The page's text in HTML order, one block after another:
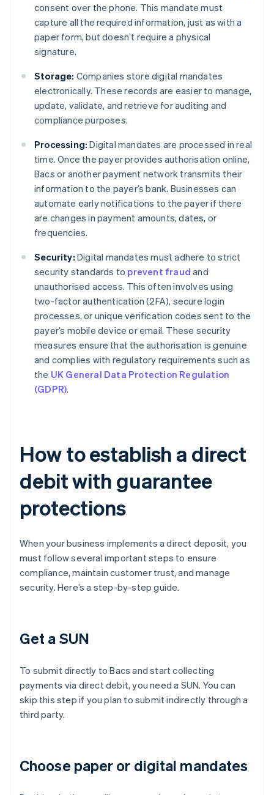
consent over the phone. This mandate must
capture all the required information, just as with a
paper form, but doesn’t require a physical
signature.
Storage: Companies store digital mandates
electronically. These records are easier to manage,
update, validate, and retrieve for auditing and
compliance purposes.
Processing: Digital mandates are processed in real
time. Once the payer provides authorisation online,
Bacs or another payment network transmits their
information to the payer’s bank. Businesses can
automate early notifications to the payer if there
are changes in payment amounts, dates, or
frequencies.
Security: Digital mandates must adhere to strict
security standards to prevent fraud and
unauthorised access. This often involves using
two-factor authentication (2FA), secure login
processes, or unique verification codes sent to the
payer’s mobile device or email. These security
measures ensure that the authorisation is genuine
and complies with regulatory requirements such as
the UK General Data Protection Regulation
(GDPR).
How to establish a direct
debit with guarantee
protections
When your business implements a direct deposit, you
must follow several important steps to ensure
compliance, maintain customer trust, and manage
security. Here’s a step-by-step guide.
Get a SUN
To submit directly to Bacs and start collecting
payments via direct debit, you need a SUN. You can
skip this step if you plan to submit indirectly through a
third party.
Choose paper or digital mandates